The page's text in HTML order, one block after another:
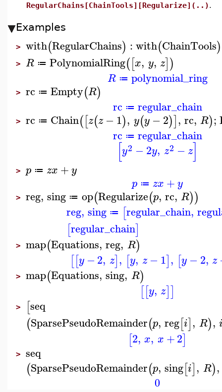
RegularChains[ChainTools][Regularize](..).
Examples
> with(RegularChains) :with(ChainTools)
> R ≔ PolynomialRing([x, y, z])
R ≔ polynomial_ring
> rc ≔ Empty(R)
rc ≔ regular_chain
> rc ≔ Chain([z(z −1), y(y −2)], rc, R);
rc ≔ regular_chain
[y2 −2y, z2 − z]
> p ≔ zx +y
p ≔ zx +y
> reg, sing ≔ op(Regularize(p, rc, R))
reg, sing ≔ [regular_chain,
[regular_chain]
> map(Equations, reg, R)
[[y −2, z], [y, z −1], [y −2, z
> map(Equations, sing, R)
[[y, z]]
> [seq
(SparsePseudoRemainder(p, reg[i], R),
[2, x, x +2]
> seq
(SparsePseudoRemainder(p, sing[i], R),
0